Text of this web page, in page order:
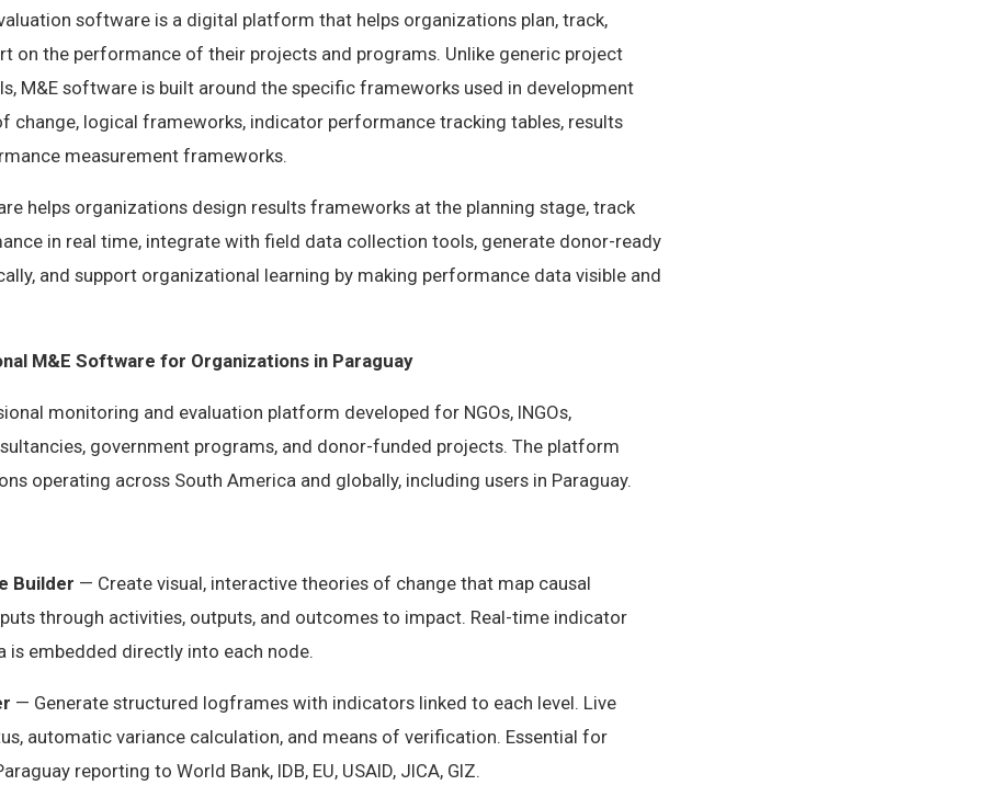
software is a digital platform that helps organizations plan, track,
on the performance of their projects and programs. Unlike generic project
M&E software is built around the specific frameworks used in development
change, logical frameworks, indicator performance tracking tables, results
measurement frameworks.
helps organizations design results frameworks at the planning stage, track
in real time, integrate with field data collection tools, generate donor-ready
and support organizational learning by making performance data visible and
M&E Software for Organizations in Paraguay
monitoring and evaluation platform developed for NGOs, INGOs,
government programs, and donor-funded projects. The platform
operating across South America and globally, including users in Paraguay.
Builder — Create visual, interactive theories of change that map causal
through activities, outputs, and outcomes to impact. Real-time indicator
is embedded directly into each node.
— Generate structured logframes with indicators linked to each level. Live
automatic variance calculation, and means of verification. Essential for
reporting to World Bank, IDB, EU, USAID, JICA, GIZ.